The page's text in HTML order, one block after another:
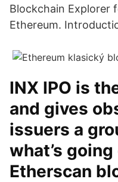
Blockchain Explorer
Ethereum.
INX IPO is
and gives
issuers a
what’s
Etherscan